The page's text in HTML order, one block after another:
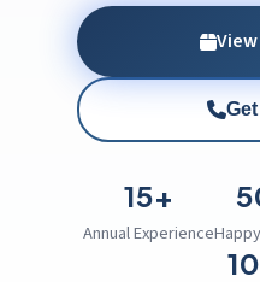
15+
Annual Experience